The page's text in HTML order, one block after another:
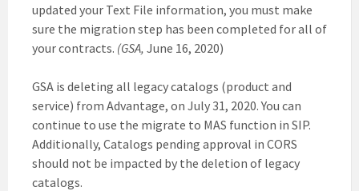
updated your Text File information, you must make
sure the migration step has been completed for all of
your contracts. (GSA, June 16, 2020)
GSA is deleting all legacy catalogs (product and
service) from Advantage, on July 31, 2020. You can
continue to use the migrate to MAS function in SIP.
Additionally, Catalogs pending approval in CORS
should not be impacted by the deletion of legacy
catalogs.